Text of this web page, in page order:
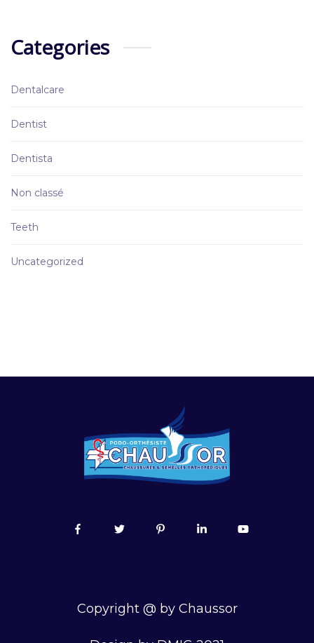
Categories
Dentalcare
Dentist
Dentista
Non classé
Teeth
Uncategorized
Copyright @ by Chaussor